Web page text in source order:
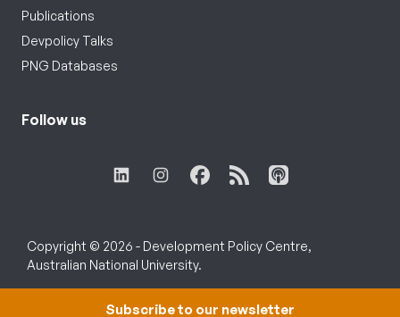
Publications
Devpolicy Talks
PNG Databases
Follow us
Copyright © 2026 - Development Policy Centre,
Australian National University.
Subscribe to our newsletter